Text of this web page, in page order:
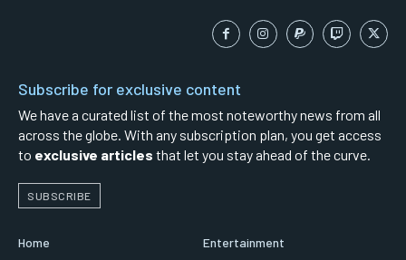
Subscribe for exclusive content
We have a curated list of the most noteworthy news from all
across the globe. With any subscription plan, you get access
to exclusive articles that let you stay ahead of the curve.
SUBSCRIBE
Home
Entertainment